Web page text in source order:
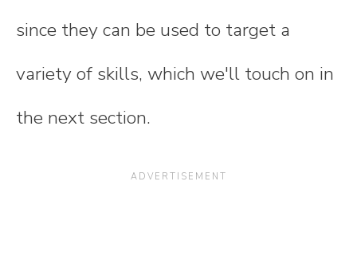
since they can be used to target a
variety of skills, which we'll touch on in
the next section.